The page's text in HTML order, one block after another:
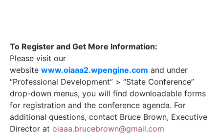
To Register and Get More Information:
Please visit our
website www.oiaaa2.wpengine.com and under
“Professional Development” > “State Conference”
drop-down menus, you will find downloadable forms
for registration and the conference agenda. For
additional questions, contact Bruce Brown, Executive
Director at oiaaa.brucebrown@gmail.com